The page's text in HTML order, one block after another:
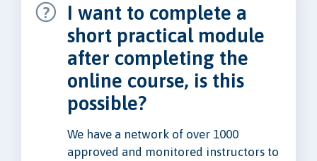
I want to complete a
short practical module
after completing the
online course, is this
possible?
We have a network of over 1000
approved and monitored instructors to